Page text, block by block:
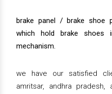
brake panel / brake shoe
which hold brake shoes
mechanism.
we have our satisfied
amritsar, andhra pradesh,